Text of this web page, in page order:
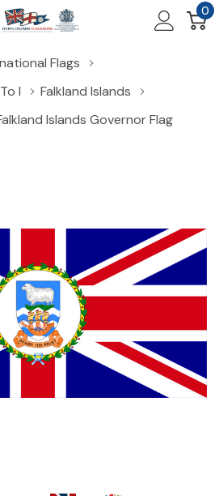
0
Flags
I
Falkland Islands
Islands Governor Flag